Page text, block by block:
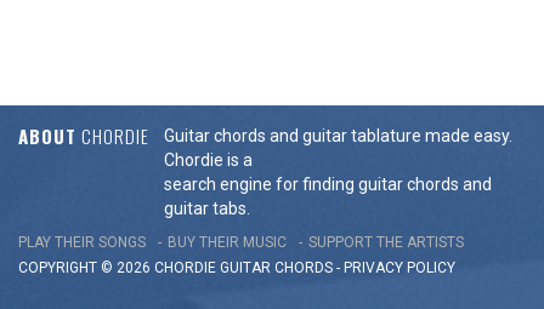
ABOUT CHORDIE
Guitar chords and guitar tablature made easy.
Chordie is a
search engine for finding guitar chords and
guitar tabs.
PLAY THEIR SONGS BUY THEIR MUSIC
SUPPORT THE ARTISTS
COPYRIGHT © 2026 CHORDIE GUITAR CHORDS - PRIVACY POLICY